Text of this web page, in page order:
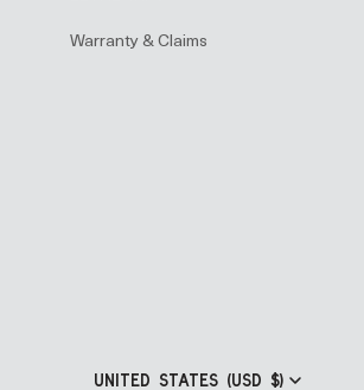
Warranty & Claims
UNITED STATES (USD $)